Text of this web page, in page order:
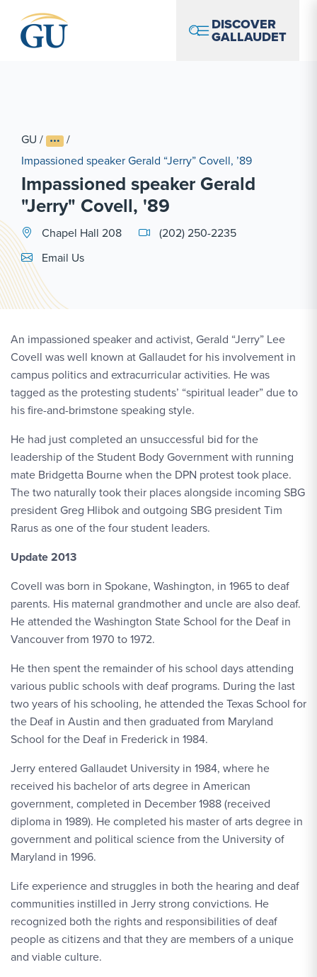
DISCOVER
GALLAUDET
GU /
/
Impassioned speaker Gerald “Jerry” Covell, ’89
Impassioned speaker Gerald
"Jerry" Covell, '89
Chapel Hall 208
(202) 250-2235
Email Link #1
Email Us
An impassioned speaker and activist, Gerald “Jerry” Lee
Covell was well known at Gallaudet for his involvement in
campus politics and extracurricular activities. He was
tagged as the protesting students’ “spiritual leader” due to
his fire-and-brimstone speaking style.
He had just completed an unsuccessful bid for the
leadership of the Student Body Government with running
mate Bridgetta Bourne when the DPN protest took place.
The two naturally took their places alongside incoming SBG
president Greg Hlibok and outgoing SBG president Tim
Rarus as one of the four student leaders.
Update 2013
Covell was born in Spokane, Washington, in 1965 to deaf
parents. His maternal grandmother and uncle are also deaf.
He attended the Washington State School for the Deaf in
Vancouver from 1970 to 1972.
He then spent the remainder of his school days attending
various public schools with deaf programs. During the last
two years of his schooling, he attended the Texas School for
the Deaf in Austin and then graduated from Maryland
School for the Deaf in Frederick in 1984.
Jerry entered Gallaudet University in 1984, where he
received his bachelor of arts degree in American
government, completed in December 1988 (received
diploma in 1989). He completed his master of arts degree in
government and political science from the University of
Maryland in 1996.
Life experience and struggles in both the hearing and deaf
communities instilled in Jerry strong convictions. He
recognized both the rights and responsibilities of deaf
people as citizens and that they are members of a unique
and viable culture.